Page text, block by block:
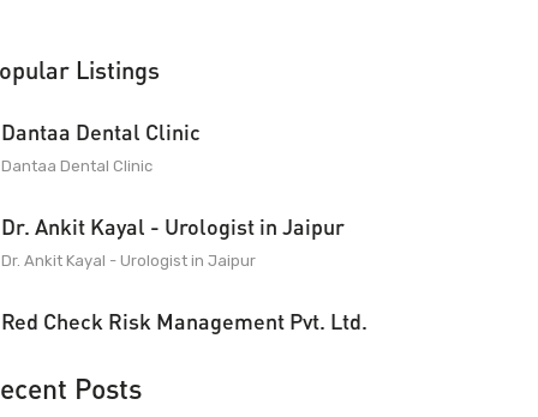
Listings
Dantaa Dental Clinic
Dantaa Dental Clinic
Dr. Ankit Kayal - Urologist in Jaipur
Dr. Ankit Kayal - Urologist in Jaipur
Red Check Risk Management Pvt. Ltd.
Posts